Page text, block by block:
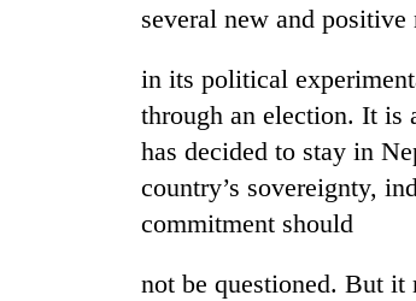
several new and
in its political
through an election. It is
has decided to stay in
country’s sovereignty,
commitment should
not be questioned. But